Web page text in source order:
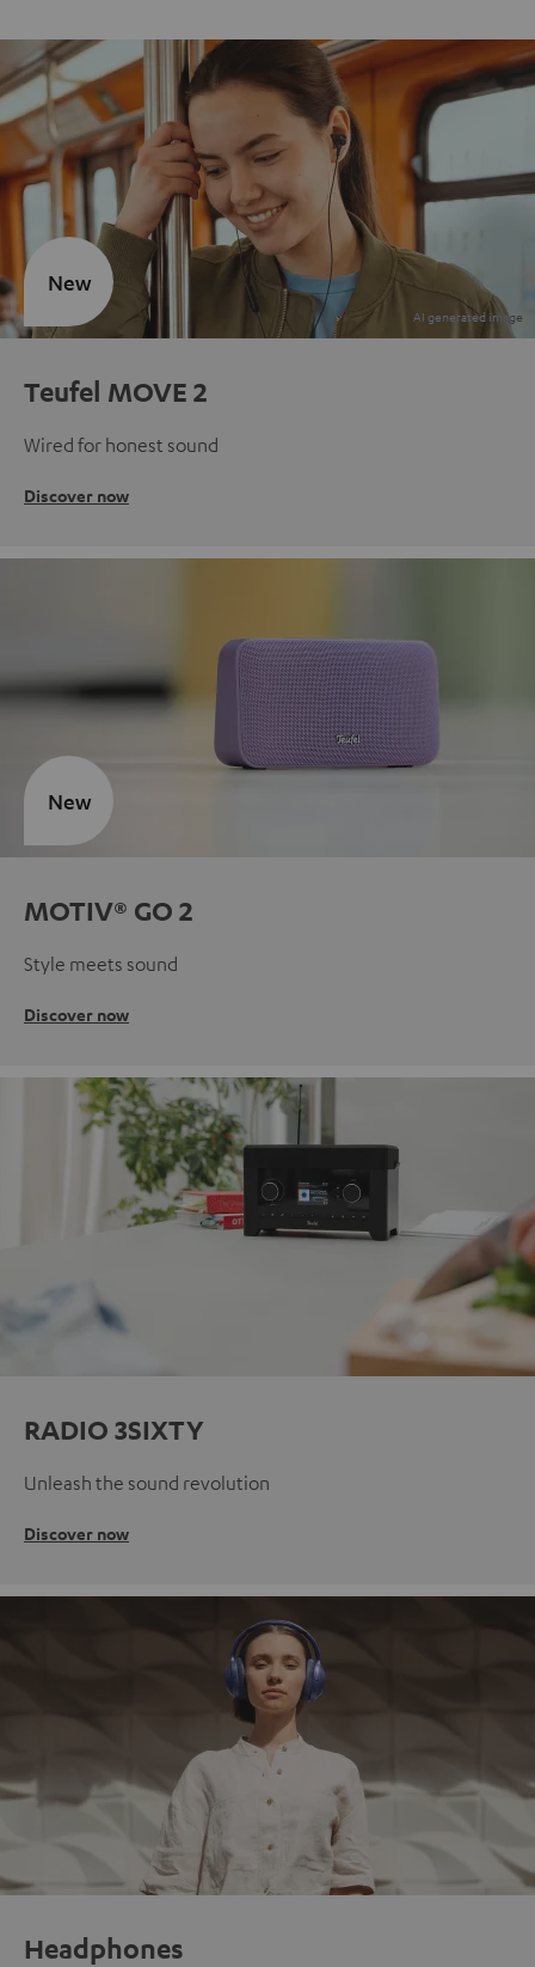
Teufel MOVE 2
Wired for honest sound
Discover now
New
MOTIV® GO 2
Style meets sound
Discover now
New
RADIO 3SIXTY
Unleash the sound revolution
Discover now
Headphones